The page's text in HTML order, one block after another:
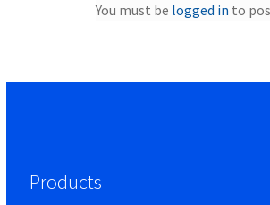
You must be logged in to
Products